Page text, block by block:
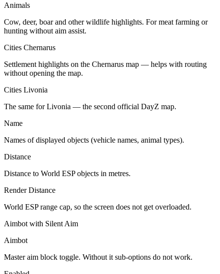
Animals
Cow, deer, boar and other wildlife highlights. For meat farming or
hunting without aim assist.
Cities Chernarus
Settlement highlights on the Chernarus map — helps with routing
without opening the map.
Cities Livonia
The same for Livonia — the second official DayZ map.
Name
Names of displayed objects (vehicle names, animal types).
Distance
Distance to World ESP objects in metres.
Render Distance
World ESP range cap, so the screen does not get overloaded.
Aimbot with Silent Aim
Aimbot
Master aim block toggle. Without it sub-options do not work.